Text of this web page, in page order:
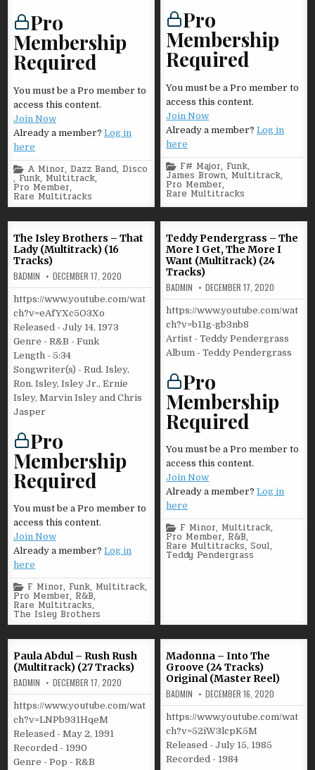
Pro
Membership
Required
You must be a Pro member to
access this content.
Join Now
Already a member?Log in
here
Posted
in
A Minor,Dazz Band,Disco
,Funk, Multitrack,
Pro Member,
Rare Multitracks
Pro
Membership
Required
You must be a Pro member to
access this content.
Join Now
Already a member?Log in
here
Posted
in
F# Major, Funk,
James Brown, Multitrack,
Pro Member,
Rare Multitracks
The Isley Brothers – That
Lady (Multitrack) (16
Tracks)
BADMIN DECEMBER 17, 2020
https://www.youtube.com/wat
ch?v=eAfYXc5O3Xo
Released - July 14, 1973
Genre - R&B - Funk
Length - 5:34
Songwriter(s) - Rud. Isley,
Ron. Isley, Isley Jr., Ernie
Isley, Marvin Isley and Chris
Jasper
Pro
Membership
Required
You must be a Pro member to
access this content.
Join Now
Already a member?Log in
here
Posted
in
F Minor, Funk, Multitrack,
Pro Member, R&B,
Rare Multitracks,
The Isley Brothers
Teddy Pendergrass – The
More I Get, The More I
Want (Multitrack) (24
Tracks)
BADMIN DECEMBER 17, 2020
https://www.youtube.com/wat
ch?v=b11g-gb3nb8
Artist - Teddy Pendergrass
Album - Teddy Pendergrass
Pro
Membership
Required
You must be a Pro member to
access this content.
Join Now
Already a member?Log in
here
Posted
in
F Minor, Multitrack,
Pro Member, R&B,
Rare Multitracks,Soul,
Teddy Pendergrass
Paula Abdul – Rush Rush
(Multitrack) (27 Tracks)
BADMIN DECEMBER 17, 2020
https://www.youtube.com/wat
ch?v=LNPb931HqeM
Released - May 2, 1991
Recorded - 1990
Genre - Pop - R&B
Madonna – Into The
Groove (24 Tracks)
Original (Master Reel)
BADMIN DECEMBER 16, 2020
https://www.youtube.com/wat
ch?v=52iW3lcpK5M
Released - July 15, 1985
Recorded - 1984